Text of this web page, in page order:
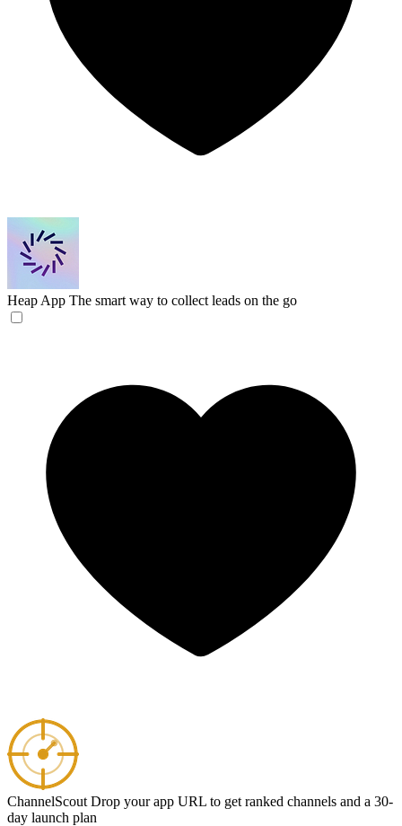
Heap App The smart way to collect leads on the go
ChannelScout Drop your app URL to get ranked channels and a 30-
day launch plan